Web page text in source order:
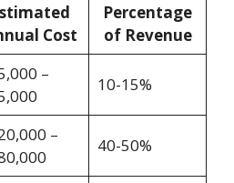
Cost
Percentage
of Revenue
–
10-15%
–
40-50%